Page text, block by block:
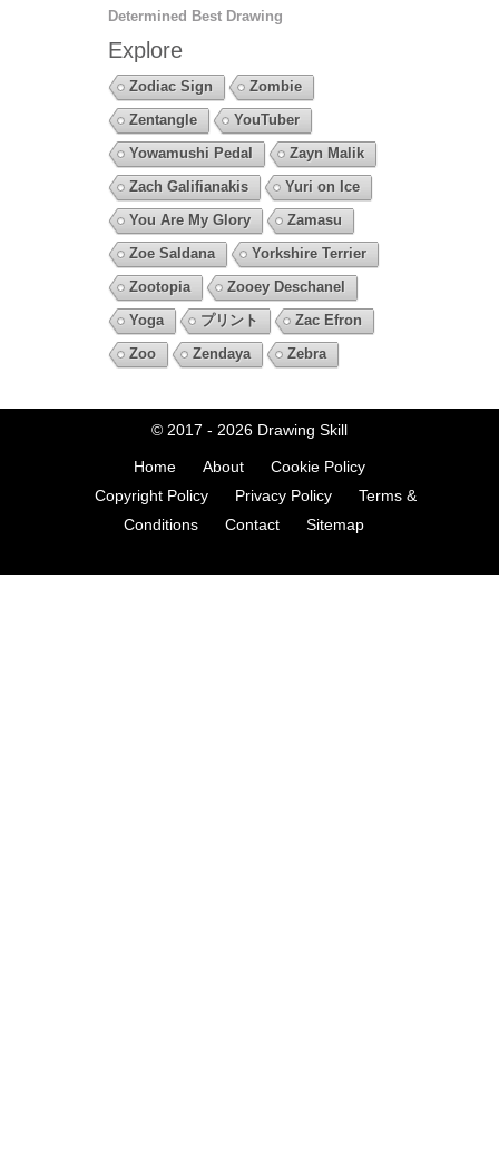
Determined Best Drawing
Explore
Zodiac Sign
Zombie
Zentangle
YouTuber
Yowamushi Pedal
Zayn Malik
Zach Galifianakis
Yuri on Ice
You Are My Glory
Zamasu
Zoe Saldana
Yorkshire Terrier
Zootopia
Zooey Deschanel
Yoga
プリント
Zac Efron
Zoo
Zendaya Zebra
© 2017 - 2026 Drawing Skill
Home About
Cookie Policy
Copyright Policy
Privacy Policy
Terms &
Conditions
Contact Sitemap